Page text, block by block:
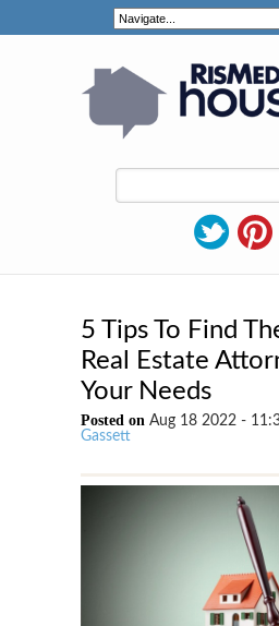
5 Tips To Find
Real Estate
Your Needs
Posted on Aug 18 2022 -
Gassett